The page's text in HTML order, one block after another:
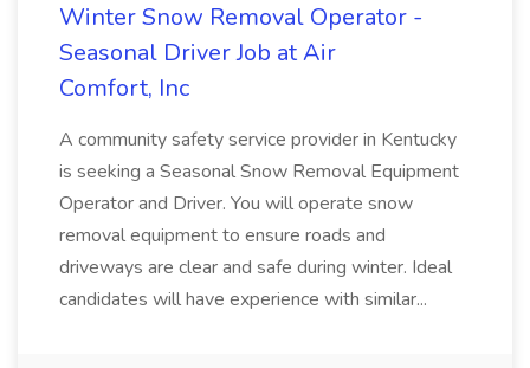
Winter Snow Removal Operator -
Seasonal Driver Job at Air
Comfort, Inc
A community safety service provider in Kentucky
is seeking a Seasonal Snow Removal Equipment
Operator and Driver. You will operate snow
removal equipment to ensure roads and
driveways are clear and safe during winter. Ideal
candidates will have experience with similar...